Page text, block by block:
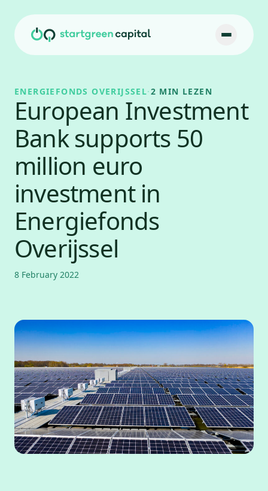
ENERGIEFONDS OVERIJSSEL·2 MIN LEZEN
European Investment
Bank supports 50
million euro
investment in
Energiefonds
Overijssel
8 February 2022